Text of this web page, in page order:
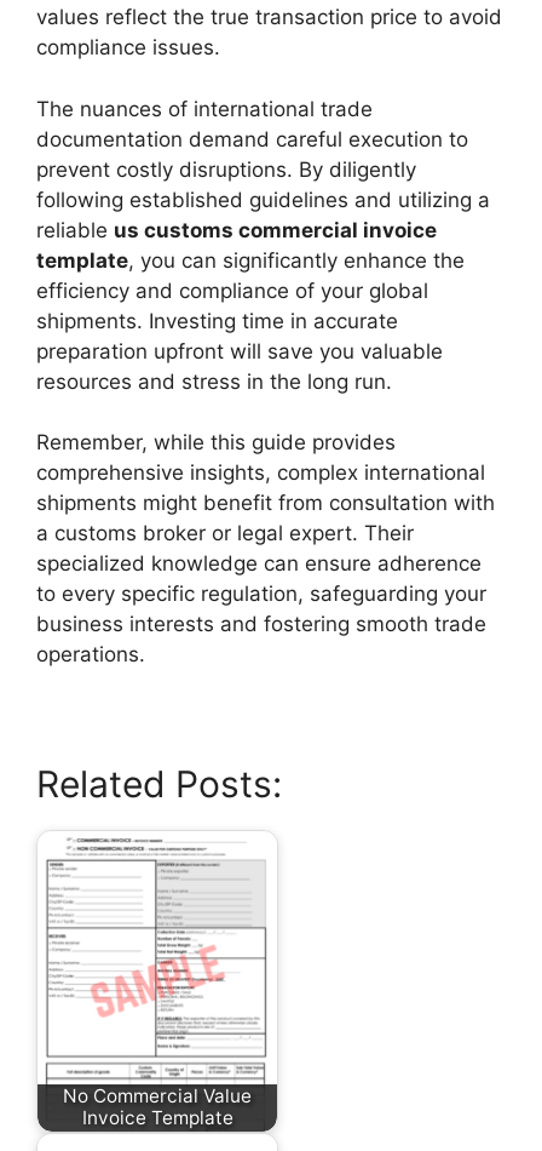
values reflect the true transaction price to avoid
compliance issues.
The nuances of international trade
documentation demand careful execution to
prevent costly disruptions. By diligently
following established guidelines and utilizing a
reliable us customs commercial invoice
template, you can significantly enhance the
efficiency and compliance of your global
shipments. Investing time in accurate
preparation upfront will save you valuable
resources and stress in the long run.
Remember, while this guide provides
comprehensive insights, complex international
shipments might benefit from consultation with
a customs broker or legal expert. Their
specialized knowledge can ensure adherence
to every specific regulation, safeguarding your
business interests and fostering smooth trade
operations.
Related Posts:
No Commercial Value
Invoice Template